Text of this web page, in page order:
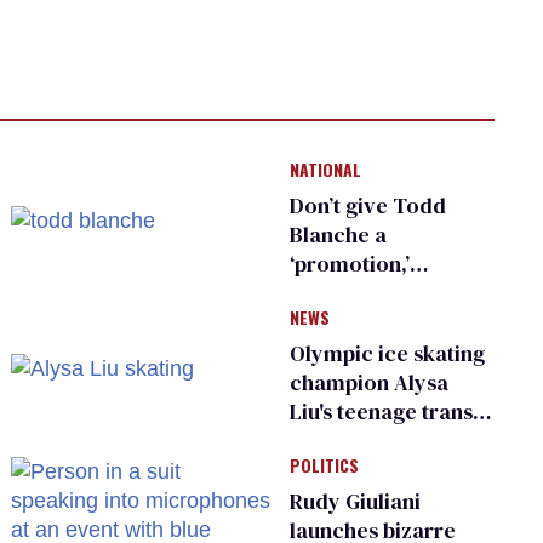
NATIONAL
Don’t give Todd
Blanche a
‘promotion,’
organization warns
Republican senators
NEWS
Olympic ice skating
champion Alysa
Liu's teenage trans
right media
POLITICS
Rudy Giuliani
launches bizarre